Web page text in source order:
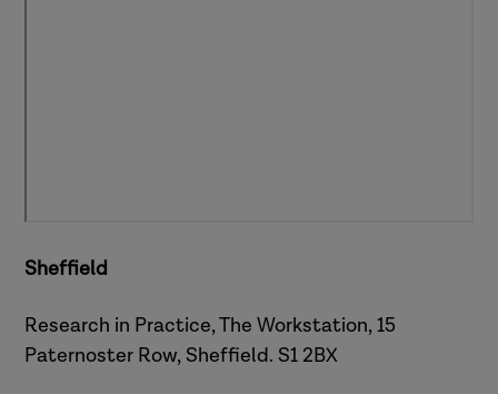
Sheffield
Research in Practice, The Workstation, 15
Paternoster Row, Sheffield. S1 2BX